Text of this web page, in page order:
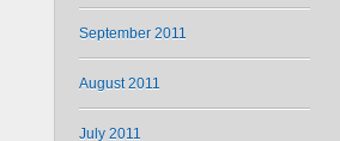
September 2011
August 2011
July 2011